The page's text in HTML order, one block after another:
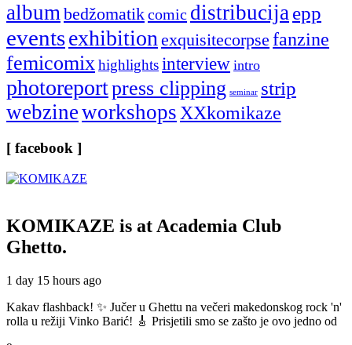
albumbedžomatikcomic distribucijaepp
eventsexhibitionexquisitecorpse fanzine
femicomixhighlightsinterview intro
photoreportpress clipping seminar strip
webzineworkshopsXXkomikaze
[ facebook ]
KOMIKAZE is at Academia Club
Ghetto.
1 day 15 hours ago
Kakav flashback! ✨ Jučer u Ghettu na večeri makedonskog rock 'n'
rolla u režiji Vinko Barić! 🎸 Prisjetili smo se zašto je ovo jedno od